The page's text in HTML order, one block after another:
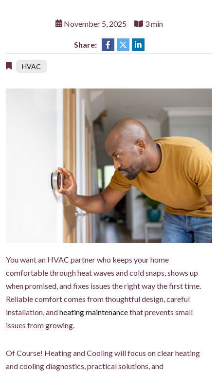
November 5, 2025 3 min
Share:
HVAC
You want an HVAC partner who keeps your home
comfortable through heat waves and cold snaps, shows up
when promised, and fixes issues the right way the first time.
Reliable comfort comes from thoughtful design, careful
installation, andheating maintenancethat prevents small
issues from growing.
Of Course! Heating and Cooling will focus on clear heating
and cooling diagnostics, practical solutions, and